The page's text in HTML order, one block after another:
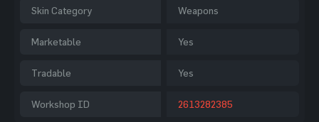
Skin Category Weapons
Marketable Yes
Tradable Yes
Workshop ID 2613282385